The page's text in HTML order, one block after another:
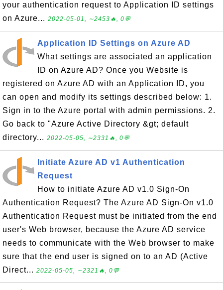
your authentication request to Application ID settings
on Azure... 2022-05-01, ∼2453🔥, 0💬
Application ID Settings on Azure AD
What settings are associated an application
ID on Azure AD? Once you Website is
registered on Azure AD with an Application ID, you
can open and modify its settings described below: 1.
Sign in to the Azure portal with admin permissions. 2.
Go back to "Azure Active Directory &gt; default
directory... 2022-05-05, ∼2331🔥, 0💬
Initiate Azure AD v1 Authentication
Request
How to initiate Azure AD v1.0 Sign-On
Authentication Request? The Azure AD Sign-On v1.0
Authentication Request must be initiated from the end
user's Web browser, because the Azure AD service
needs to communicate with the Web browser to make
sure that the end user is signed on to an AD (Active
Direct... 2022-05-05, ∼2321🔥, 0💬